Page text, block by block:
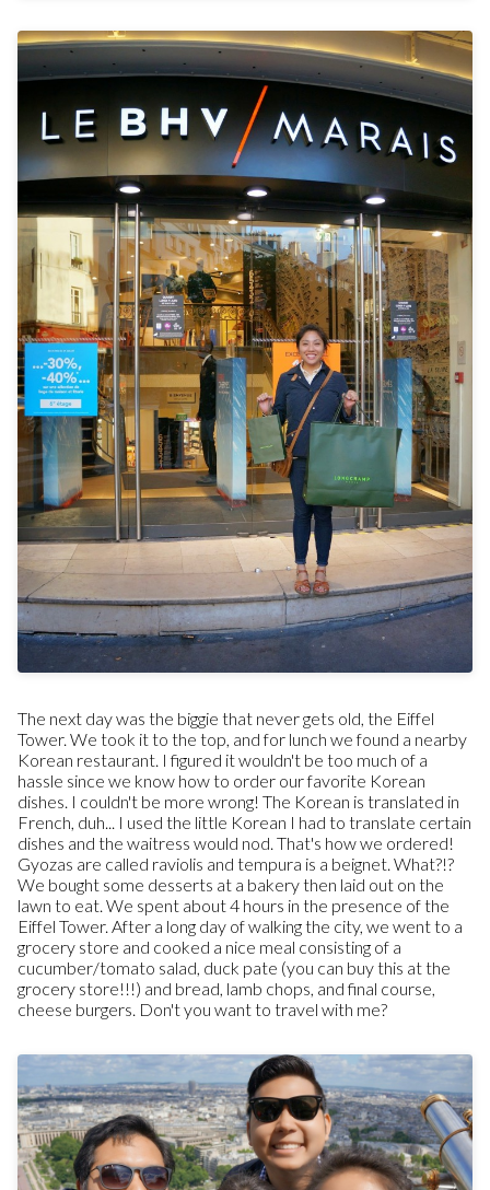
The next day was the biggie that never gets old, the Eiffel
Tower. We took it to the top, and for lunch we found a nearby
Korean restaurant. I figured it wouldn't be too much of a
hassle since we know how to order our favorite Korean
dishes. I couldn't be more wrong! The Korean is translated in
French, duh... I used the little Korean I had to translate certain
dishes and the waitress would nod. That's how we ordered!
Gyozas are called raviolis and tempura is a beignet. What?!?
We bought some desserts at a bakery then laid out on the
lawn to eat. We spent about 4 hours in the presence of the
Eiffel Tower. After a long day of walking the city, we went to a
grocery store and cooked a nice meal consisting of a
cucumber/tomato salad, duck pate (you can buy this at the
grocery store!!!) and bread, lamb chops, and final course,
cheese burgers. Don't you want to travel with me?